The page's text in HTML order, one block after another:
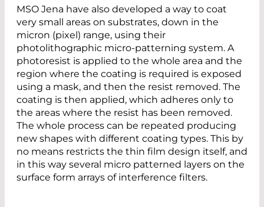
MSO Jena have also developed a way to coat
very small areas on substrates, down in the
micron (pixel) range, using their
photolithographic micro-patterning system. A
photoresist is applied to the whole area and the
region where the coating is required is exposed
using a mask, and then the resist removed. The
coating is then applied, which adheres only to
the areas where the resist has been removed.
The whole process can be repeated producing
new shapes with different coating types. This by
no means restricts the thin film design itself, and
in this way several micro patterned layers on the
surface form arrays of interference filters.